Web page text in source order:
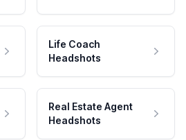
Life Coach
Headshots
Real Estate Agent
Headshots